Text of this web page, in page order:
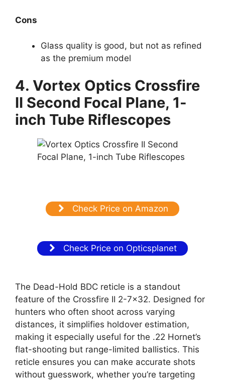
Cons
Glass quality is good, but not as refined
as the premium model
4. Vortex Optics Crossfire
II Second Focal Plane, 1-
inch Tube Riflescopes
Check Price on Amazon
Check Price on Opticsplanet
The Dead-Hold BDC reticle is a standout
feature of the Crossfire II 2-7×32. Designed for
hunters who often shoot across varying
distances, it simplifies holdover estimation,
making it especially useful for the .22 Hornet’s
flat-shooting but range-limited ballistics. This
reticle ensures you can make accurate shots
without guesswork, whether you’re targeting